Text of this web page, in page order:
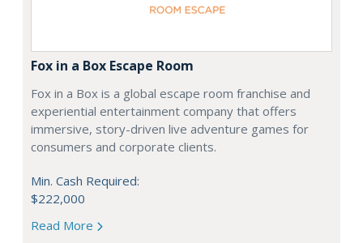
Fox in a Box Escape Room
Fox in a Box is a global escape room franchise and
experiential entertainment company that offers
immersive, story-driven live adventure games for
consumers and corporate clients.
Min. Cash Required:
$222,000
Read More